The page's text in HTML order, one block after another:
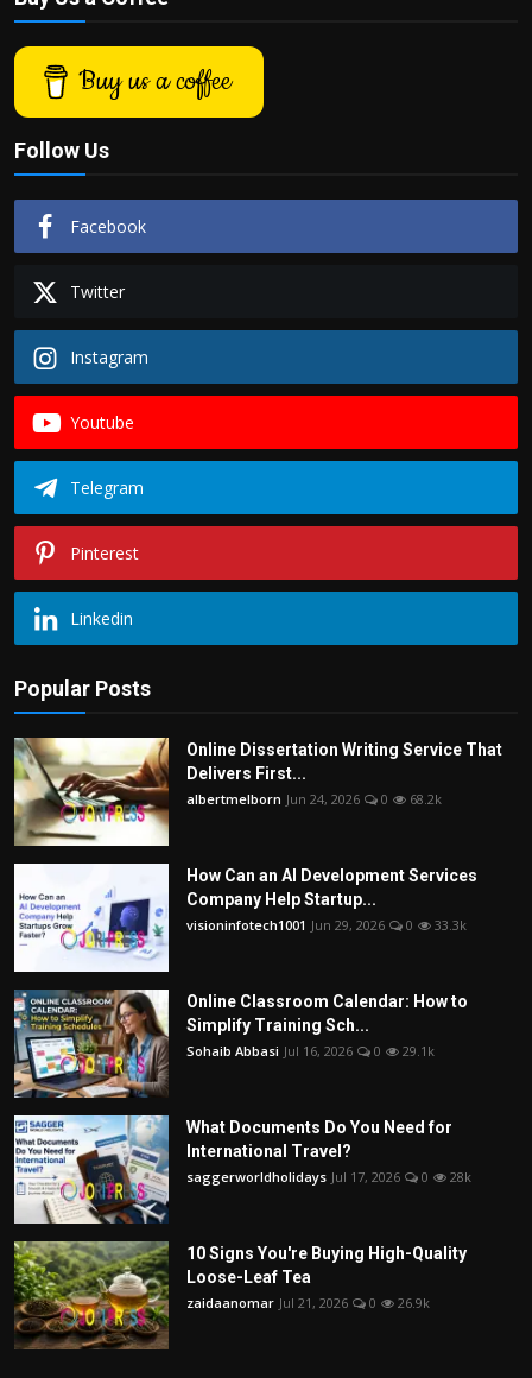
Buy us a coffee
Follow Us
Facebook
Twitter
Instagram
Youtube
Telegram
Pinterest
Linkedin
Popular Posts
Online Dissertation Writing Service That
Delivers First...
albertmelborn Jun 24, 2026 0 68.2k
How Can an AI Development Services
Company Help Startup...
visioninfotech1001 Jun 29, 2026 0 33.3k
Online Classroom Calendar: How to
Simplify Training Sch...
Sohaib Abbasi Jul 16, 2026 0 29.1k
What Documents Do You Need for
International Travel?
saggerworldholidays Jul 17, 2026 0 28k
10 Signs You're Buying High-Quality
Loose-Leaf Tea
zaidaanomar Jul 21, 2026 0 26.9k